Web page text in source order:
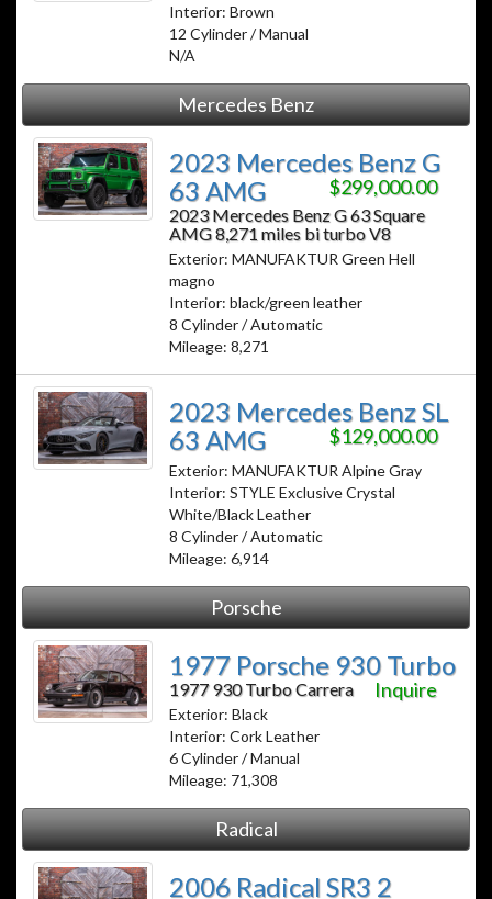
Interior: Brown
12 Cylinder / Manual
N/A
Mercedes Benz
2023 Mercedes Benz G
63 AMG
$299,000.00
2023 Mercedes Benz G 63 Square
AMG 8,271 miles bi turbo V8
Exterior: MANUFAKTUR Green Hell
magno
Interior: black/green leather
8 Cylinder / Automatic
Mileage: 8,271
2023 Mercedes Benz SL
63 AMG
$129,000.00
Exterior: MANUFAKTUR Alpine Gray
Interior: STYLE Exclusive Crystal
White/Black Leather
8 Cylinder / Automatic
Mileage: 6,914
Porsche
1977 Porsche 930 Turbo
Inquire
1977 930 Turbo Carrera
Exterior: Black
Interior: Cork Leather
6 Cylinder / Manual
Mileage: 71,308
Radical
2006 Radical SR3 2